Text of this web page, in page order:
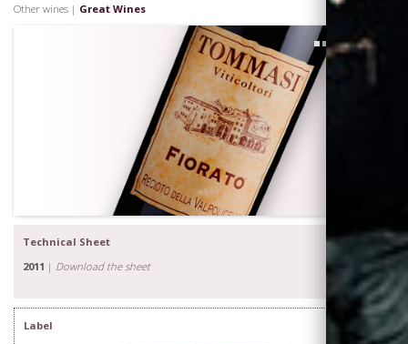
Other wines | Great Wines
Technical Sheet
2011 | Download the sheet
Label